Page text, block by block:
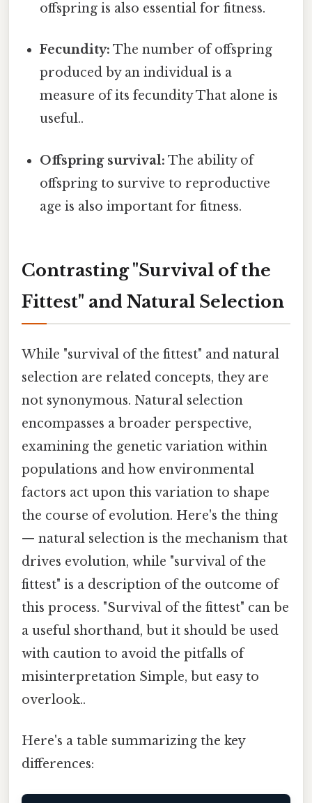
offspring is also essential for fitness.
Fecundity: The number of offspring
produced by an individual is a
measure of its fecundity That alone is
useful..
Offspring survival: The ability of
offspring to survive to reproductive
age is also important for fitness.
Contrasting "Survival of the
Fittest" and Natural Selection
While "survival of the fittest" and natural
selection are related concepts, they are
not synonymous. Natural selection
encompasses a broader perspective,
examining the genetic variation within
populations and how environmental
factors act upon this variation to shape
the course of evolution. Here's the thing
— natural selection is the mechanism that
drives evolution, while "survival of the
fittest" is a description of the outcome of
this process. "Survival of the fittest" can be
a useful shorthand, but it should be used
with caution to avoid the pitfalls of
misinterpretation Simple, but easy to
overlook..
Here's a table summarizing the key
differences: